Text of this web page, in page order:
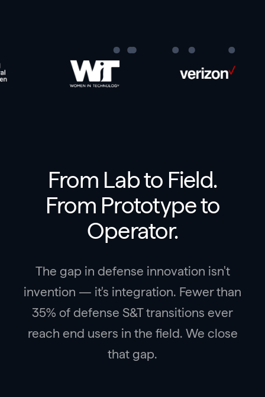
From Lab to Field.
From Prototype to
Operator.
The gap in defense innovation isn't
invention — it's integration. Fewer than
35% of defense S&T transitions ever
reach end users in the field. We close
that gap.